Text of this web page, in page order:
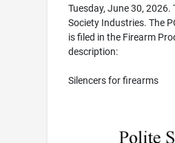
Tuesday, June 30,
Society Industries. The
is filed in the Firearm
description:
Silencers for firearms